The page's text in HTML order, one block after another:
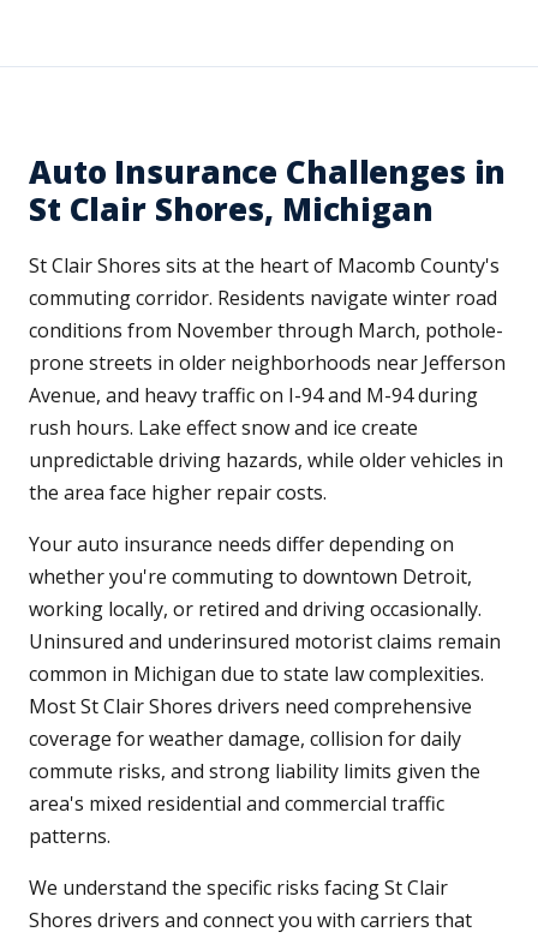
Auto Insurance Challenges in
St Clair Shores, Michigan
St Clair Shores sits at the heart of Macomb County's
commuting corridor. Residents navigate winter road
conditions from November through March, pothole-
prone streets in older neighborhoods near Jefferson
Avenue, and heavy traffic on I-94 and M-94 during
rush hours. Lake effect snow and ice create
unpredictable driving hazards, while older vehicles in
the area face higher repair costs.
Your auto insurance needs differ depending on
whether you're commuting to downtown Detroit,
working locally, or retired and driving occasionally.
Uninsured and underinsured motorist claims remain
common in Michigan due to state law complexities.
Most St Clair Shores drivers need comprehensive
coverage for weather damage, collision for daily
commute risks, and strong liability limits given the
area's mixed residential and commercial traffic
patterns.
We understand the specific risks facing St Clair
Shores drivers and connect you with carriers that